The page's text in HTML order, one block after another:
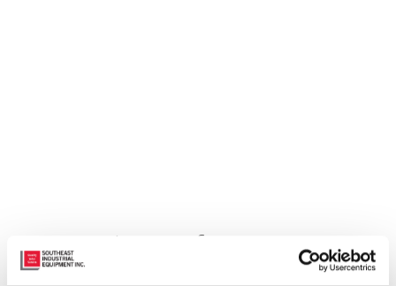
Featured Manufacturer